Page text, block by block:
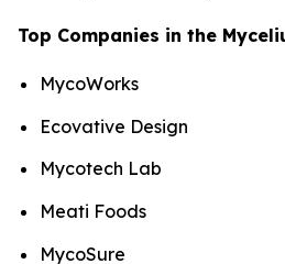
Top Companies in the
MycoWorks
Ecovative Design
Mycotech Lab
Meati Foods
MycoSure